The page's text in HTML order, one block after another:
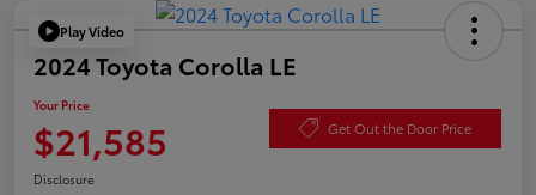
Play Video
2024 Toyota Corolla LE
Your Price
$21,585 Get Out the Door Price
Disclosure